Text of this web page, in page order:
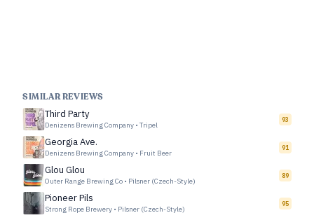
SIMILAR REVIEWS
Third Party
Denizens Brewing Company • Tripel
93
Georgia Ave.
Denizens Brewing Company • Fruit Beer
91
Glou Glou
Outer Range Brewing Co • Pilsner (Czech-Style)
89
Pioneer Pils
Strong Rope Brewery • Pilsner (Czech-Style)
95